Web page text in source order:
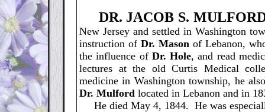
DR. JACOB S.
New Jersey and settled in Washington
instruction of Dr. Masonof Lebanon,
the influence of Dr. Hole, and read
lectures at the old Curtis Medical
medicine in Washington township, he
Dr. Mulford located in Lebanon and in
He died May 4, 1844. He was